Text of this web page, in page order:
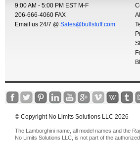
9:00 AM - 5:00 PM EST M-F
206-666-4060 FAX
Email us 24/7 @ Sales@bullstuff.com
© Copyright No Limits Solutions LLC 2026
The Lamborghini name, all model names and the
No Limits Solutions LLC, is not part of the